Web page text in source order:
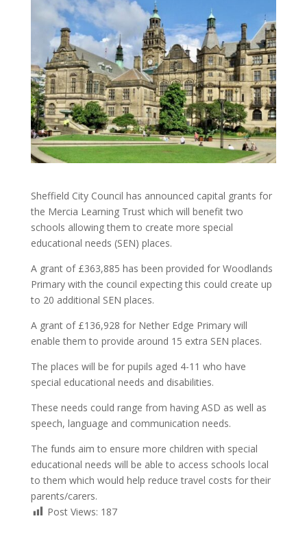
Sheffield City Council has announced capital grants for
the Mercia Learning Trust which will benefit two
schools allowing them to create more special
educational needs (SEN) places.
A grant of £363,885 has been provided for Woodlands
Primary with the council expecting this could create up
to 20 additional SEN places.
A grant of £136,928 for Nether Edge Primary will
enable them to provide around 15 extra SEN places.
The places will be for pupils aged 4-11 who have
special educational needs and disabilities.
These needs could range from having ASD as well as
speech, language and communication needs.
The funds aim to ensure more children with special
educational needs will be able to access schools local
to them which would help reduce travel costs for their
parents/carers.
Post Views: 187